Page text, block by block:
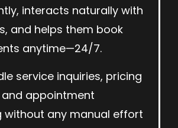
interacts naturally with
and helps them book
anytime—24/7.
service inquiries, pricing
appointment
without any manual effort